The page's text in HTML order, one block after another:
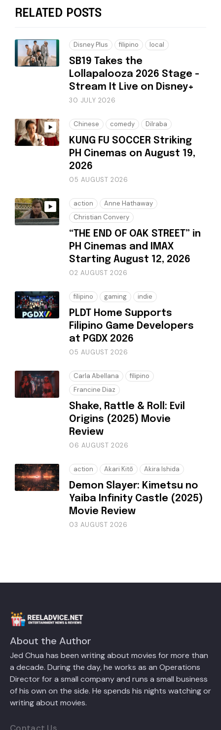
RELATED POSTS
Disney Plus filipino local
SB19 Takes the
Lollapalooza 2026 Stage -
Stream It Live on Disney+
30 JULY 2026
Chinese comedy Dilraba
KUNG FU SOCCER Striking
PH Cinemas on August 19,
2026
05 AUGUST 2026
action
Anne Hathaway
Christian Convery
“THE END OF OAK STREET” in
PH Cinemas and IMAX
Starting August 12, 2026
02 AUGUST 2026
filipino gaming indie
PLDT Home Supports
Filipino Game Developers
at PGDX 2026
05 AUGUST 2026
Carla Abellana
filipino
Francine Diaz
Shake, Rattle & Roll: Evil
Origins (2025) Movie
Review
06 AUGUST 2026
action Akari Kitō Akira Ishida
Demon Slayer: Kimetsu no
Yaiba Infinity Castle (2025)
Movie Review
03 AUGUST 2026
About the Author
Jed Chua has been writing about movies for more than
a decade. During the day, he works as an Operations
Director for a small company and runs a small business
of his own on the side. He spends his nights watching or
writing about movies.
Contact Us